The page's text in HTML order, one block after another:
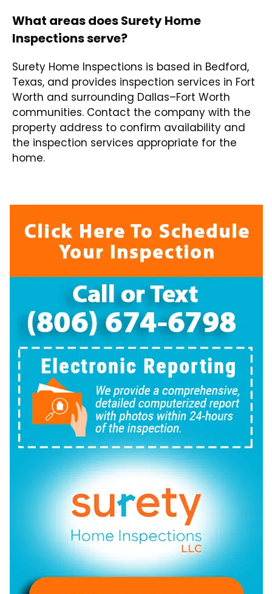
What areas does Surety Home
Inspections serve?
Surety Home Inspections is based in Bedford,
Texas, and provides inspection services in Fort
Worth and surrounding Dallas–Fort Worth
communities. Contact the company with the
property address to confirm availability and
the inspection services appropriate for the
home.